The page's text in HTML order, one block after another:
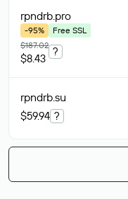
rpndrb.pro
-95%
Free SSL
$187.02
$8.43
?
rpndrb.su
$59.94 ?